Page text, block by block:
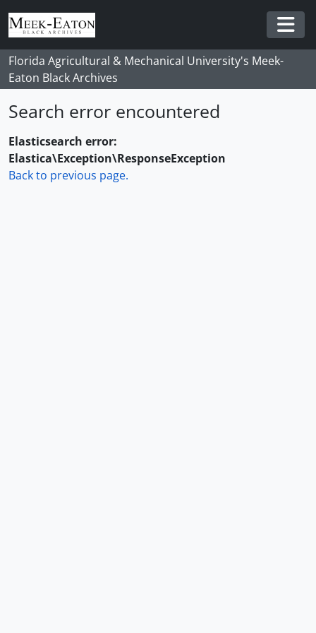
Skip to main content
Florida Agricultural & Mechanical University's Meek-
Eaton Black Archives
Search error encountered
Elasticsearch error:
Elastica\Exception\ResponseException
Back to previous page.